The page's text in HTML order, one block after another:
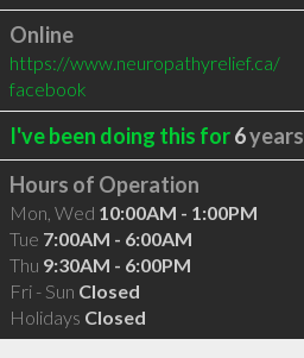
Online
https://www.neuropathyrelief.ca/
facebook
I've been doing this for6years
Hours of Operation
Mon, Wed 10:00AM - 1:00PM
Tue 7:00AM - 6:00AM
Thu 9:30AM - 6:00PM
Fri - Sun Closed
Holidays Closed